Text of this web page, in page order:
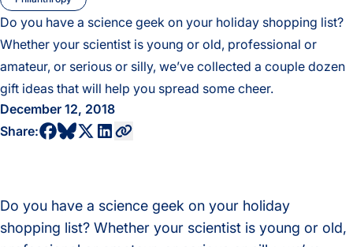
Do you have a science geek on your holiday shopping list?
Whether your scientist is young or old, professional or
amateur, or serious or silly, we’ve collected a couple dozen
gift ideas that will help you spread some cheer.
December 12, 2018
Share:share to facebook profile
share to bluesky profile
share to twitter profile
share to linkedin profile
copy current url to clipboard
Do you have a science geek on your holiday
shopping list? Whether your scientist is young or old,